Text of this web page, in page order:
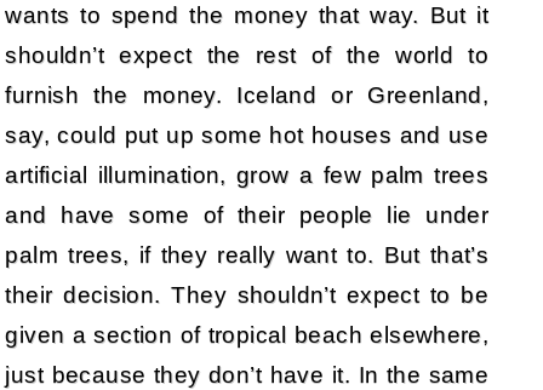
wants to spend the money that way. But it
shouldn’t expect the rest of the world to
furnish the money. Iceland or Greenland,
say, could put up some hot houses and use
artificial illumination, grow a few palm trees
and have some of their people lie under
palm trees, if they really want to. But that’s
their decision. They shouldn’t expect to be
given a section of tropical beach elsewhere,
just because they don’t have it. In the same